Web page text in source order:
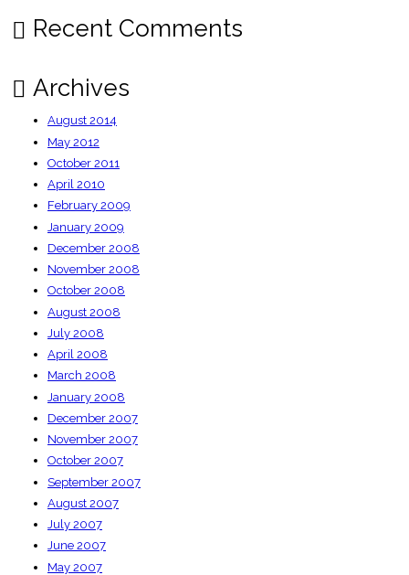
Recent Comments
Archives
August 2014
May 2012
October 2011
April 2010
February 2009
January 2009
December 2008
November 2008
October 2008
August 2008
July 2008
April 2008
March 2008
January 2008
December 2007
November 2007
October 2007
September 2007
August 2007
July 2007
June 2007
May 2007